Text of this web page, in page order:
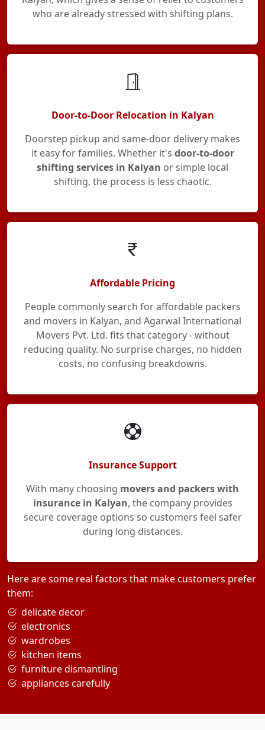
who are already stressed with shifting plans.
Door-to-Door Relocation in Kalyan
Doorstep pickup and same-door delivery makes
it easy for families. Whether it's door-to-door
shifting services in Kalyan or simple local
shifting, the process is less chaotic.
Affordable Pricing
People commonly search for affordable packers
and movers in Kalyan, and Agarwal International
Movers Pvt. Ltd. fits that category - without
reducing quality. No surprise charges, no hidden
costs, no confusing breakdowns.
Insurance Support
With many choosing movers and packers with
insurance in Kalyan, the company provides
secure coverage options so customers feel safer
during long distances.
Here are some real factors that make customers prefer
them:
delicate decor
electronics
wardrobes
kitchen items
furniture dismantling
appliances carefully